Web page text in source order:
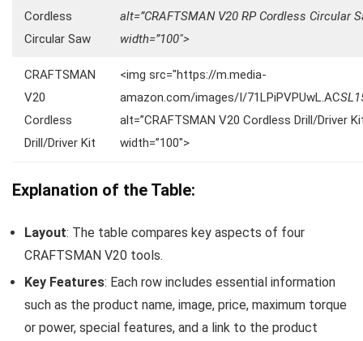
Cordless
Circular Saw
alt=”CRAFTSMAN V20 RP Cordless Circular
width=”100″>
CRAFTSMAN
V20
Cordless
Drill/Driver Kit
<img src="https://m.media-
amazon.com/images/I/71LPiPVPUwL.AC
alt=”CRAFTSMAN V20 Cordless Drill/Driver
width=”100″>
Explanation of the Table:
Layout: The table compares key aspects of four
CRAFTSMAN V20 tools.
Key Features: Each row includes essential information
such as the product name, image, price, maximum torque
or power, special features, and a link to the product